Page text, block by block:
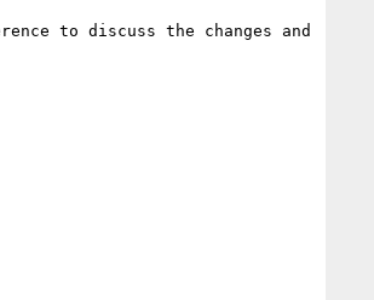
to discuss the changes and